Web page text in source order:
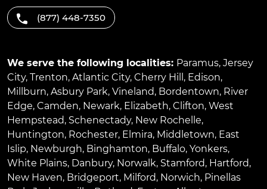
(877) 448-7350
We serve the following localities: Paramus, Jersey
City, Trenton, Atlantic City, Cherry Hill , Edison,
Millburn, Asbury Park, Vineland, Bordentown, River
Edge, Camden, Newark, Elizabeth, Clifton, West
Hempstead, Schenectady, New Rochelle,
Huntington, Rochester, Elmira, Middletown, East
Islip, Newburgh, Binghamton, Buffalo, Yonkers,
White Plains, Danbury, Norwalk, Stamford, Hartford,
New Haven, Bridgeport, Milford, Norwich, Pinellas